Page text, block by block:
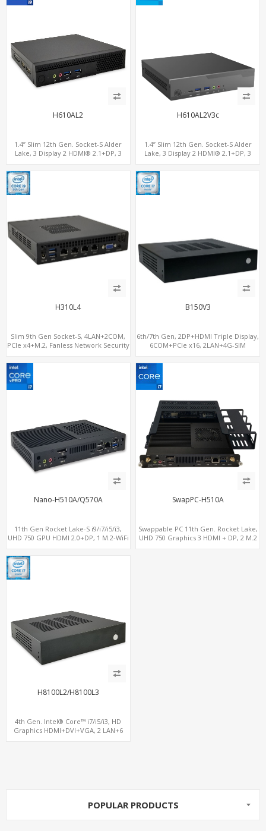
H610AL2
1.4” Slim 12th Gen. Socket-S Alder
Lake, 3 Display 2 HDMI® 2.1+DP, 3
H610AL2V3c
1.4” Slim 12th Gen. Socket-S Alder
Lake, 3 Display 2 HDMI® 2.1+DP, 3
H310L4
Slim 9th Gen Socket-S, 4LAN+2COM,
PCIe x4+M.2, Fanless Network Security
B150V3
6th/7th Gen, 2DP+HDMI Triple Display,
6COM+PCIe x16, 2LAN+4G-SIM
Nano-H510A/Q570A
11th Gen Rocket Lake-S i9/i7/i5/i3,
UHD 750 GPU HDMI 2.0+DP, 1 M.2-WiFi
SwapPC-H510A
Swappable PC 11th Gen. Rocket Lake,
UHD 750 Graphics 3 HDMI + DP, 2 M.2
H8100L2/H8100L3
4th Gen. Intel® Core™ i7/i5/i3, HD
Graphics HDMI+DVI+VGA, 2 LAN+6
POPULAR PRODUCTS